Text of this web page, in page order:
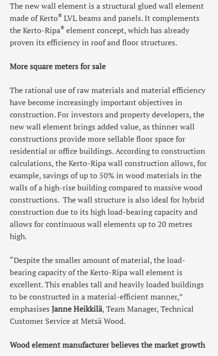
The new wall element is a structural glued wall element
made of Kerto® LVL beams and panels. It complements
the Kerto-Ripa® element concept, which has already
proven its efficiency in roof and floor structures.
More square meters for sale
The rational use of raw materials and material efficiency
have become increasingly important objectives in
construction. For investors and property developers, the
new wall element brings added value, as thinner wall
constructions provide more sellable floor space for
residential or office buildings. According to construction
calculations, the Kerto-Ripa wall construction allows, for
example, savings of up to 50% in wood materials in the
walls of a high-rise building compared to massive wood
constructions. The wall structure is also ideal for hybrid
construction due to its high load-bearing capacity and
allows for continuous wall elements up to 20 metres
high.
“Despite the smaller amount of material, the load-
bearing capacity of the Kerto-Ripa wall element is
excellent. This enables tall and heavily loaded buildings
to be constructed in a material-efficient manner,”
emphasises Janne Heikkilä, Team Manager, Technical
Customer Service at Metsä Wood.
Wood element manufacturer believes the market growth